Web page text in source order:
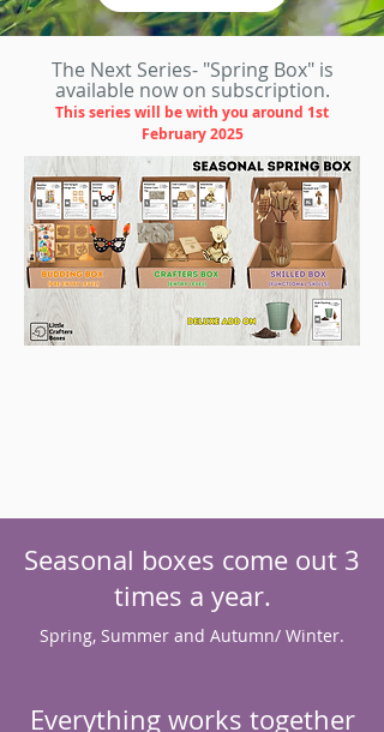
The Next Series- "Spring Box" is
available now on subscription.
This series will be with you around 1st
February2025
Seasonal boxes come out 3
times a year.
Spring, Summer and Autumn/ Winter.
Everything works together